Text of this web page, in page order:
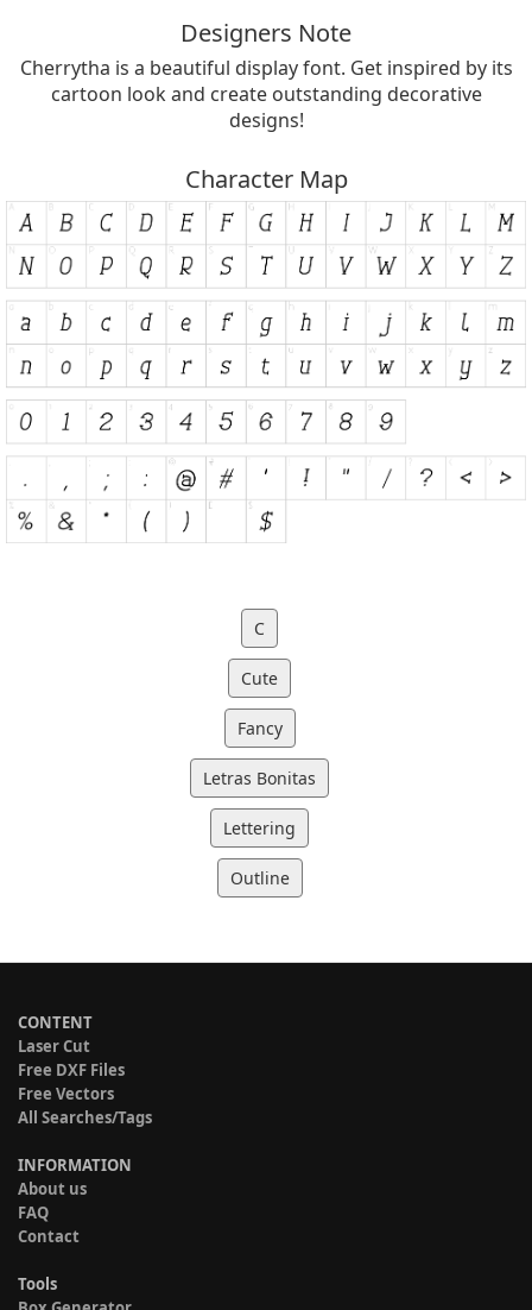
Designers Note
Cherrytha is a beautiful display font. Get inspired by its
cartoon look and create outstanding decorative
designs!
Character Map
C
Cute
Fancy
Letras Bonitas
Lettering
Outline
CONTENT
Laser Cut
Free DXF Files
Free Vectors
All Searches/Tags
INFORMATION
About us
FAQ
Contact
Tools